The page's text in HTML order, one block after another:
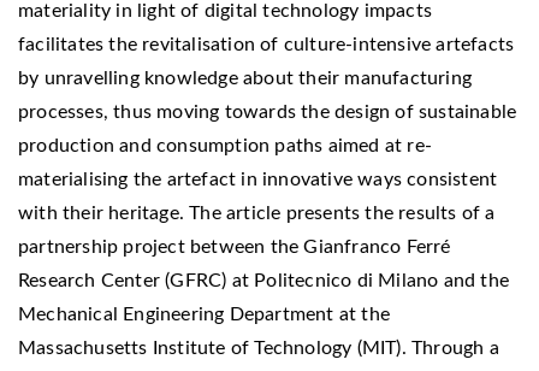
materiality in light of digital technology impacts
facilitates the revitalisation of culture-intensive artefacts
by unravelling knowledge about their manufacturing
processes, thus moving towards the design of sustainable
production and consumption paths aimed at re-
materialising the artefact in innovative ways consistent
with their heritage. The article presents the results of a
partnership project between the Gianfranco Ferré
Research Center (GFRC) at Politecnico di Milano and the
Mechanical Engineering Department at the
Massachusetts Institute of Technology (MIT). Through a